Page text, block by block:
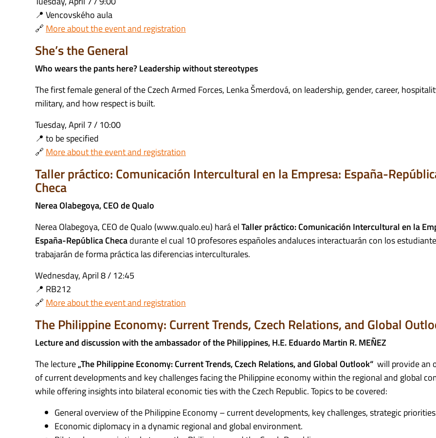
📍 Vencovského aula
🔗 More about the event and registration
She’s the General
Who wears the pants here? Leadership without stereotypes
The first female general of the Czech Armed Forces, Lenka Šmerdová, on leadership, gender, career,
military, and how respect is built.
Tuesday, April 7 / 10:00
📍 to be specified
🔗 More about the event and registration
Taller práctico: Comunicación Intercultural en la Empresa: España-
Checa
Nerea Olabegoya, CEO de Qualo
Nerea Olabegoya, CEO de Qualo (www.qualo.eu) hará elTaller práctico: Comunicación Intercultural en la
España-República Checadurante el cual 10 profesores españoles andaluces interactuarán con los
trabajarán de forma práctica las diferencias interculturales.
Wednesday, April 8 / 12:45
📍 RB212
🔗 More about the event and registration
The Philippine Economy: Current Trends, Czech Relations, and Global
Lecture and discussion with the ambassador of the Philippines, H.E. Eduardo Martin R. MEÑEZ
The lecture„The Philippine Economy: Current Trends, Czech Relations, and Global Outlook“ will provide an
of current developments and key challenges facing the Philippine economy within the regional and global
while offering insights into bilateral economic ties with the Czech Republic. Topics to be covered:
General overview of the Philippine Economy – current developments, key challenges, strategic
Economic diplomacy in a dynamic regional and global environment.